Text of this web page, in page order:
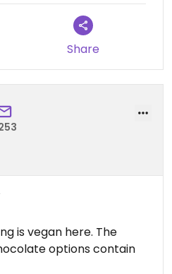
Share
is vegan here. The
options contain